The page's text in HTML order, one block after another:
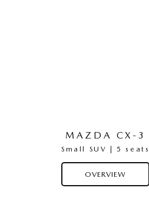
MAZDA CX-3
Small SUV | 5 seats
OVERVIEW